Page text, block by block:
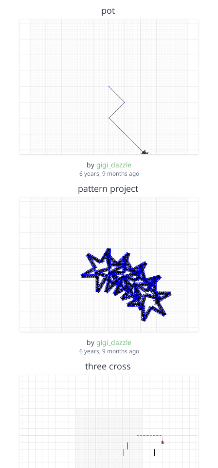
pot
by gigi_dazzle
6 years, 9 months ago
pattern project
by gigi_dazzle
6 years, 9 months ago
three cross